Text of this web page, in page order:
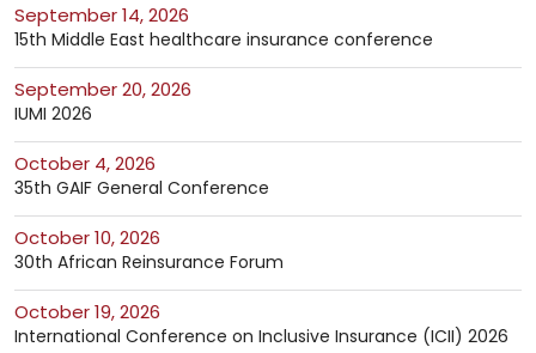
September 14, 2026
15th Middle East healthcare insurance conference
September 20, 2026
IUMI 2026
October 4, 2026
35th GAIF General Conference
October 10, 2026
30th African Reinsurance Forum
October 19, 2026
International Conference on Inclusive Insurance (ICII) 2026